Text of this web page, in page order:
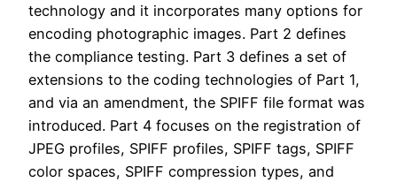
technology and it incorporates many options for
encoding photographic images. Part 2 defines
the compliance testing. Part 3 defines a set of
extensions to the coding technologies of Part 1,
and via an amendment, the SPIFF file format was
introduced. Part 4 focuses on the registration of
JPEG profiles, SPIFF profiles, SPIFF tags, SPIFF
color spaces, SPIFF compression types, and